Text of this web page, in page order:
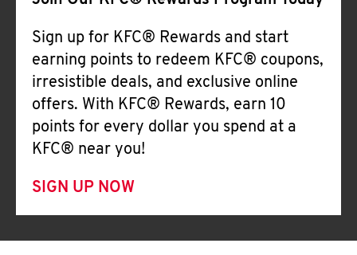
Sign up for KFC® Rewards and start
earning points to redeem KFC® coupons,
irresistible deals, and exclusive online
offers. With KFC® Rewards, earn 10
points for every dollar you spend at a
KFC® near you!
SIGN UP NOW